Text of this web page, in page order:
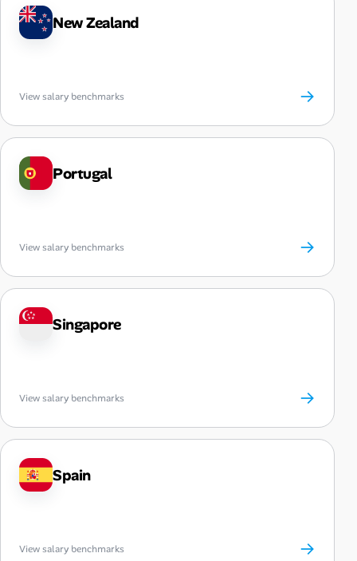
New Zealand
View salary benchmarks →
Portugal
View salary benchmarks →
Singapore
View salary benchmarks →
Spain
View salary benchmarks →